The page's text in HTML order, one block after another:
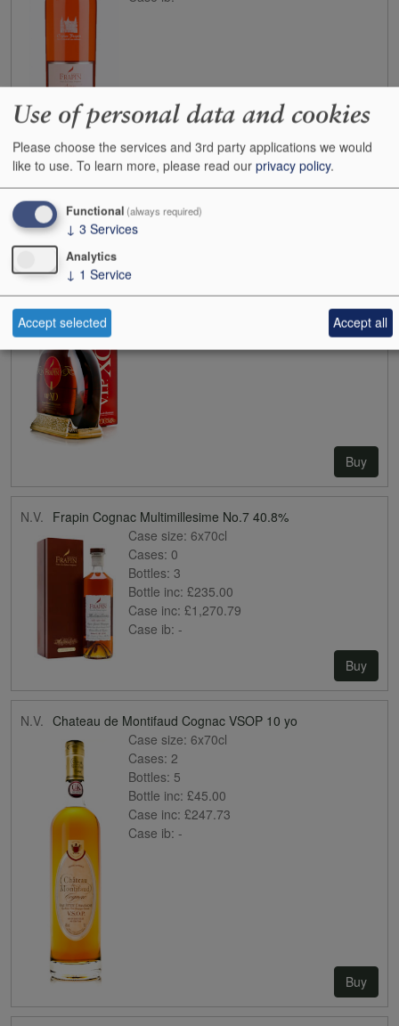
Buy
N.V. Frapin Cognac VIP XO 45 yo 40%
Case size:6x70cl
Cases:
Bottle inc:
Case inc:£1,000.59
Buy
N.V.
Frapin Cognac Multimillesime No.7 40.8%
Case size: 6x70cl
Cases: 0
Bottles: 3
Bottle inc: £235.00
Case inc: £1,270.79
Case ib: -
Buy
N.V. Chateau de Montifaud Cognac VSOP 10 yo
Case size: 6x70cl
Cases: 2
Bottles: 5
Bottle inc: £45.00
Case inc: £247.73
Case ib: -
Buy
Use of personal data and cookies
Please choose the services and 3rd party applications we would
like to use. To learn more, please read our privacy policy.
Functional (always required)
↓ 3 Services
Analytics
↓ 1 Service
Accept selected Accept all